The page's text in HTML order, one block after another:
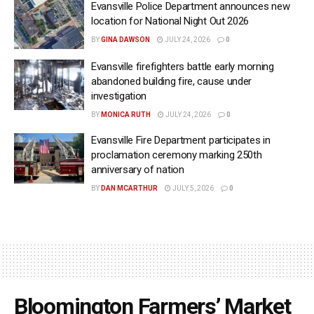
Evansville Police Department announces new
location for National Night Out 2026
BYGINA DAWSON JULY 24, 2026 0
Evansville firefighters battle early morning
abandoned building fire, cause under
investigation
BY MONICA RUTH JULY 24, 2026 0
Evansville Fire Department participates in
proclamation ceremony marking 250th
anniversary of nation
BY DAN MCARTHUR JULY 5, 2026 0
Bloomington Farmers’ Market